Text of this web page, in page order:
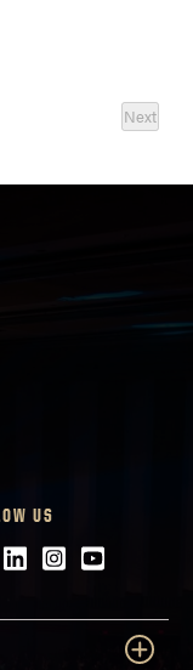
Next
Events
US
LinkedIn
Instagram
Youtube